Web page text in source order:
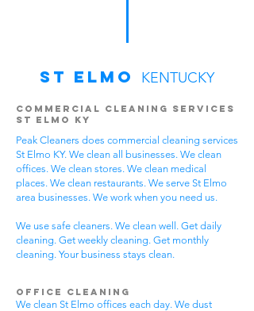
St Elmo KENTUCKY
Commercial Cleaning Services
St Elmo KY
Peak Cleaners does commercial cleaning services
St Elmo KY. We clean all businesses. We clean
offices. We clean stores. We clean medical
places. We clean restaurants. We serve St Elmo
area businesses. We work when you need us.
We use safe cleaners. We clean well. Get daily
cleaning. Get weekly cleaning. Get monthly
cleaning. Your business stays clean.
Office Cleaning
We clean St Elmo offices each day. We dust